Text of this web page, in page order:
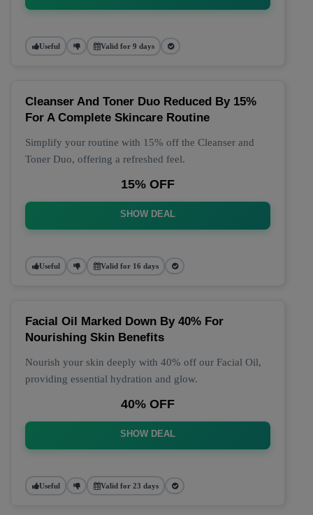
Useful Valid for 9 days
Cleanser And Toner Duo Reduced By 15%
For A Complete Skincare Routine
Simplify your routine with 15% off the Cleanser and
Toner Duo, offering a refreshed feel.
15% OFF
SHOW DEAL
Useful Valid for 16 days
Facial Oil Marked Down By 40% For
Nourishing Skin Benefits
Nourish your skin deeply with 40% off our Facial Oil,
providing essential hydration and glow.
40% OFF
SHOW DEAL
Useful Valid for 23 days